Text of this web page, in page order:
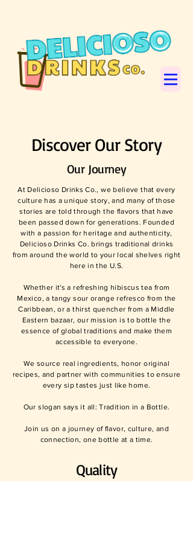
Discover Our Story
Our Journey
At Delicioso Drinks Co., we believe that every
culture has a unique story, and many of those
stories are told through the flavors that have
been passed down for generations. Founded
with a passion for heritage and authenticity,
Delicioso Drinks Co. brings traditional drinks
from around the world to your local shelves right
here in the U.S.
Whether it's a refreshing hibiscus tea from
Mexico, a tangy sour orange refresco from the
Caribbean, or a thirst quencher from a Middle
Eastern bazaar, our mission is to bottle the
essence of global traditions and make them
accessible to everyone.
We source real ingredients, honor original
recipes, and partner with communities to ensure
every sip tastes just like home.
Our slogan says it all: Tradition in a Bottle.
Join us on a journey of flavor, culture, and
connection, one bottle at a time.
Quality